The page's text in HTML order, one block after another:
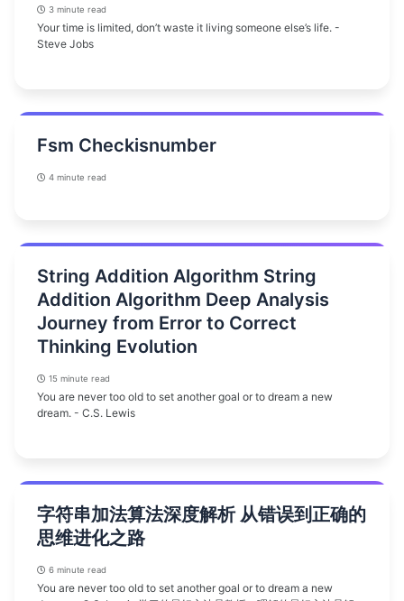
3 minute read
Your time is limited, don’t waste it living someone else’s life. -
Steve Jobs
Fsm Checkisnumber
4 minute read
String Addition Algorithm String
Addition Algorithm Deep Analysis
Journey from Error to Correct
Thinking Evolution
15 minute read
You are never too old to set another goal or to dream a new
dream. - C.S. Lewis
字符串加法算法深度解析 从错误到正确的
思维进化之路
6 minute read
You are never too old to set another goal or to dream a new